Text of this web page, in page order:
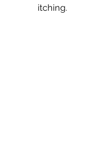
itching.